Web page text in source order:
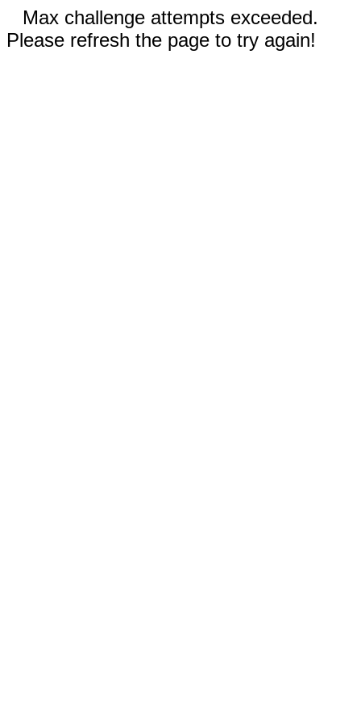
Max challenge attempts exceeded.
Please refresh the page to try again!